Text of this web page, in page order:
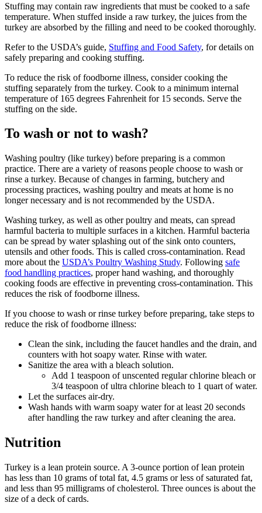
Stuffing may contain raw ingredients that must be cooked to a safe
temperature. When stuffed inside a raw turkey, the juices from the
turkey are absorbed by the filling and need to be cooked thoroughly.
Refer to the USDA’s guide, Stuffing and Food Safety, for details on
safely preparing and cooking stuffing.
To reduce the risk of foodborne illness, consider cooking the
stuffing separately from the turkey. Cook to a minimum internal
temperature of 165 degrees Fahrenheit for 15 seconds. Serve the
stuffing on the side.
To wash or not to wash?
Washing poultry (like turkey) before preparing is a common
practice. There are a variety of reasons people choose to wash or
rinse a turkey. Because of changes in farming, butchery and
processing practices, washing poultry and meats at home is no
longer necessary and is not recommended by the USDA.
Washing turkey, as well as other poultry and meats, can spread
harmful bacteria to multiple surfaces in a kitchen. Harmful bacteria
can be spread by water splashing out of the sink onto counters,
utensils and other foods. This is called cross-contamination. Read
more about the USDA’s Poultry Washing Study. Following safe
food handling practices, proper hand washing, and thoroughly
cooking foods are effective in preventing cross-contamination. This
reduces the risk of foodborne illness.
If you choose to wash or rinse turkey before preparing, take steps to
reduce the risk of foodborne illness:
Clean the sink, including the faucet handles and the drain, and
counters with hot soapy water. Rinse with water.
Sanitize the area with a bleach solution.
Add 1 teaspoon of unscented regular chlorine bleach or
3/4 teaspoon of ultra chlorine bleach to 1 quart of water.
Let the surfaces air-dry.
Wash hands with warm soapy water for at least 20 seconds
after handling the raw turkey and after cleaning the area.
Nutrition
Turkey is a lean protein source. A 3-ounce portion of lean protein
has less than 10 grams of total fat, 4.5 grams or less of saturated fat,
and less than 95 milligrams of cholesterol. Three ounces is about the
size of a deck of cards.